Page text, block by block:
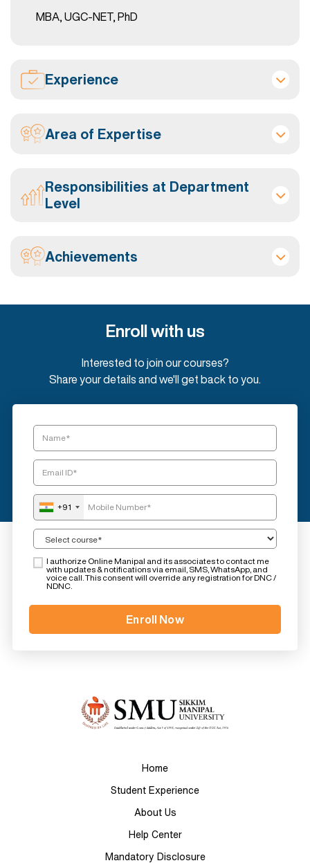
MBA, UGC-NET, PhD
Experience
Area of Expertise
Responsibilities at Department
Level
Achievements
Enroll with us
Interested to join our courses?
Share your details and we'll get back to you.
+91
I authorize Online Manipal and its associates to contact me
with updates & notifications via email, SMS, WhatsApp, and
voice call. This consent will override any registration for DNC /
NDNC.
Home
Student Experience
About Us
Help Center
Mandatory Disclosure